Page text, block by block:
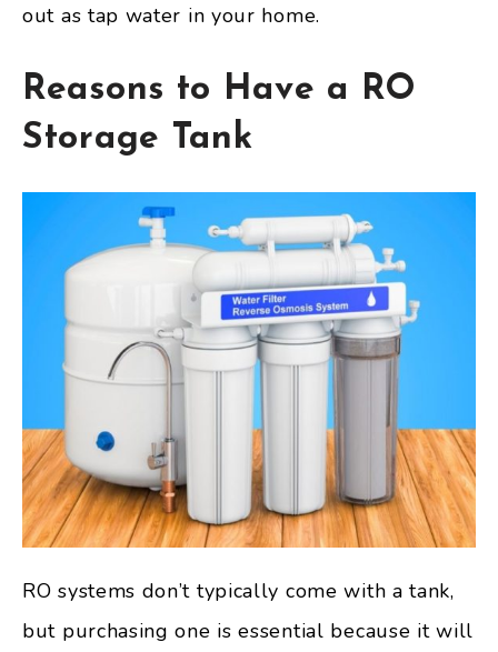
out as tap water in your home.
Reasons to Have a RO
Storage Tank
RO systems don’t typically come with a tank,
but purchasing one is essential because it will